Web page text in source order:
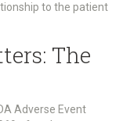
to the patient
The
Adverse Event